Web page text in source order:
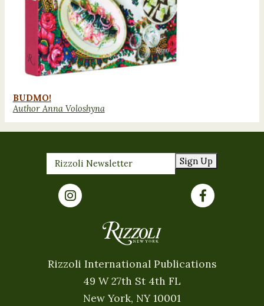
BUDMO!
Author Anna Voloshyna
Sign Up
Rizzoli International Publications
49 W 27th St 4th FL
New York, NY 10001